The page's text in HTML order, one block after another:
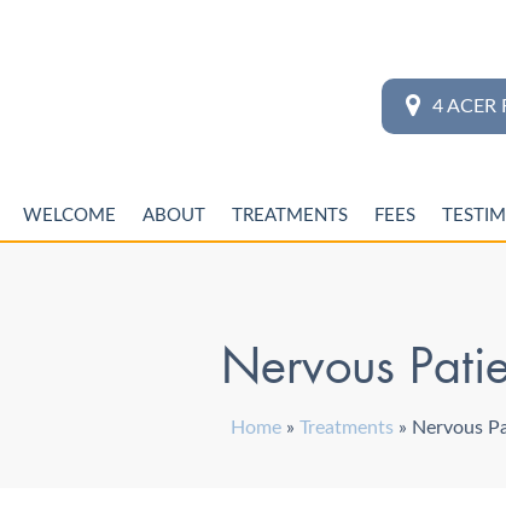
4 ACER
WELCOME ABOUT TREATMENTS FEES
Nervous
Home» Treatments » Nervous